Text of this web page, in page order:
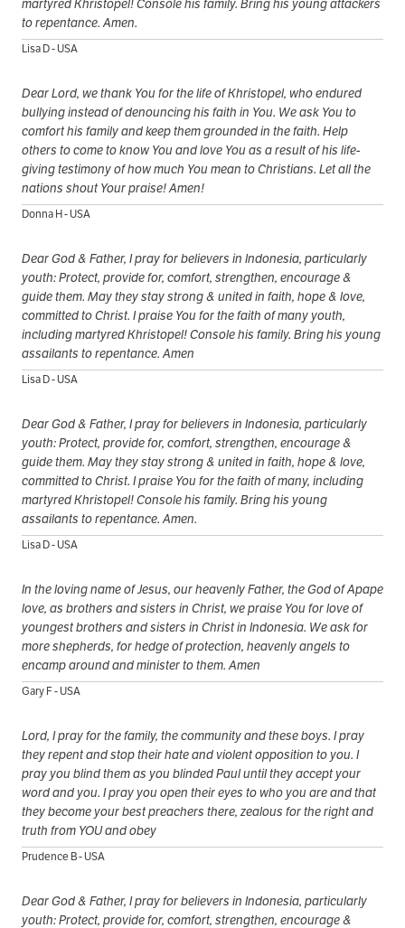
martyred Khristopel! Console his family. Bring his young attackers
to repentance. Amen.
Lisa D - USA
Dear Lord, we thank You for the life of Khristopel, who endured
bullying instead of denouncing his faith in You. We ask You to
comfort his family and keep them grounded in the faith. Help
others to come to know You and love You as a result of his life-
giving testimony of how much You mean to Christians. Let all the
nations shout Your praise! Amen!
Donna H - USA
Dear God & Father, I pray for believers in Indonesia, particularly
youth: Protect, provide for, comfort, strengthen, encourage &
guide them. May they stay strong & united in faith, hope & love,
committed to Christ. I praise You for the faith of many youth,
including martyred Khristopel! Console his family. Bring his young
assailants to repentance. Amen
Lisa D - USA
Dear God & Father, I pray for believers in Indonesia, particularly
youth: Protect, provide for, comfort, strengthen, encourage &
guide them. May they stay strong & united in faith, hope & love,
committed to Christ. I praise You for the faith of many, including
martyred Khristopel! Console his family. Bring his young
assailants to repentance. Amen.
Lisa D - USA
In the loving name of Jesus, our heavenly Father, the God of Apape
love, as brothers and sisters in Christ, we praise You for love of
youngest brothers and sisters in Christ in Indonesia. We ask for
more shepherds, for hedge of protection, heavenly angels to
encamp around and minister to them. Amen
Gary F - USA
Lord, I pray for the family, the community and these boys. I pray
they repent and stop their hate and violent opposition to you. I
pray you blind them as you blinded Paul until they accept your
word and you. I pray you open their eyes to who you are and that
they become your best preachers there, zealous for the right and
truth from YOU and obey
Prudence B - USA
Dear God & Father, I pray for believers in Indonesia, particularly
youth: Protect, provide for, comfort, strengthen, encourage &